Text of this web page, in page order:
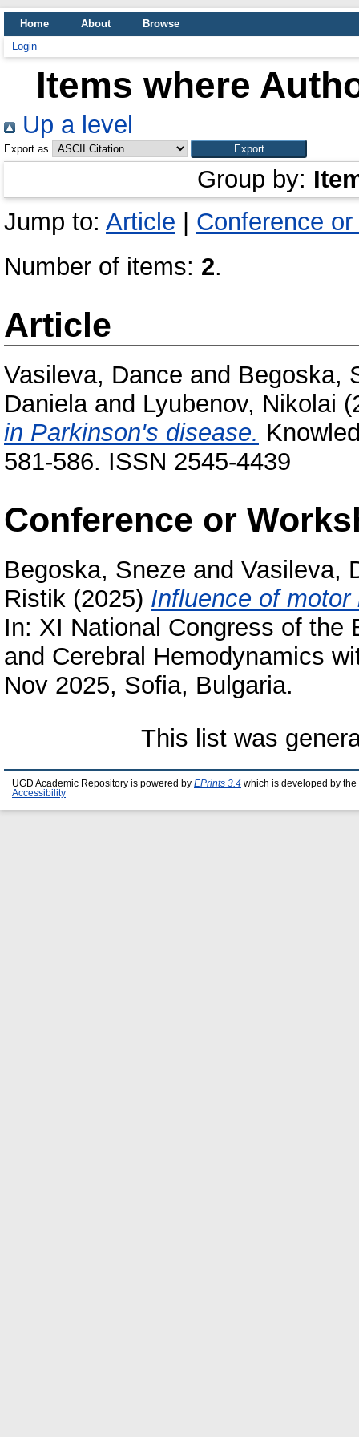
Home About
Browse
Login
Items where
Up a level
Export as
Group by:
Jump to: Article
Conference
Number of items: 2.
Article
Vasileva, Dance and Begoska,
Danielaand Lyubenov, Nikolai
in Parkinson's disease.
581-586. ISSN 2545-4439
Conference or
Begoska, Sneze and Vasileva,
Ristik (2025) Influence of
In: XI National Congress of the
and Cerebral Hemodynamics
Nov 2025, Sofia, Bulgaria.
This list was
UGD Academic Repository is powered by EPrints 3.4 which is developed by the
Accessibility